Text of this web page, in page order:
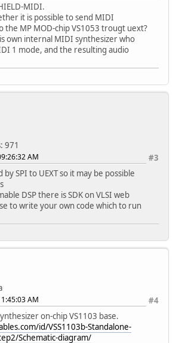
MIDI.
it is possible to send MIDI
the MP MOD-chip VS1053 trougt uext?
own internal MIDI synthesizer who
1 mode, and the resulting audio
971
#3
AM
by SPI to UEXT so it may be possible
DSP there is SDK on VLSI web
to write your own code which to run
#4
AM
on-chip VS1103 base.
id/VSS1103b-Standalone-
Schematic-diagram/